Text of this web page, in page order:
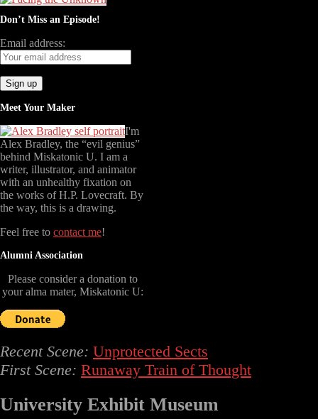
Don’t Miss an Episode!
Email address:
Meet Your Maker
I'm
Alex Bradley, the “evil genius”
behind Miskatonic U. I am a
writer, illustrator, and animator
with an unhealthy fixation on
the works of H.P. Lovecraft. By
the way, this is a drawing.
Feel free to contact me!
Alumni Association
Please consider a donation to
your alma mater, Miskatonic U:
Recent Scene: Unprotected Sects
First Scene: Runaway Train of Thought
University Exhibit Museum